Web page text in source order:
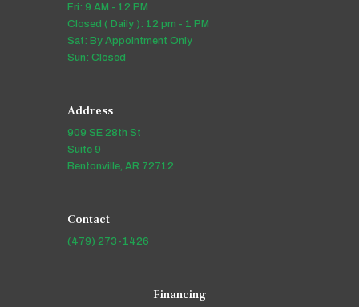
Fri: 9 AM - 12 PM
Closed ( Daily ): 12 pm - 1 PM
Sat: By Appointment Only
Sun: Closed
Address
909 SE 28th St
Suite 9
Bentonville, AR 72712
Contact
(479) 273-1426
Financing